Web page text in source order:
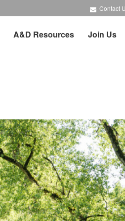
Contact
A&D Resources Join Us